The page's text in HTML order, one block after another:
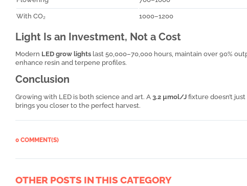
With CO₂ 1000–1200
Light Is an Investment, Not a Cost
Modern LED grow lights last 50,000–70,000 hours, maintain over 90%
enhance resin and terpene profiles.
Conclusion
Growing with LED is both science and art. A 3.2 µmol/J fixture doesn’t
brings you closer to the perfect harvest.
0 COMMENT(S)
OTHER POSTS IN THIS CATEGORY